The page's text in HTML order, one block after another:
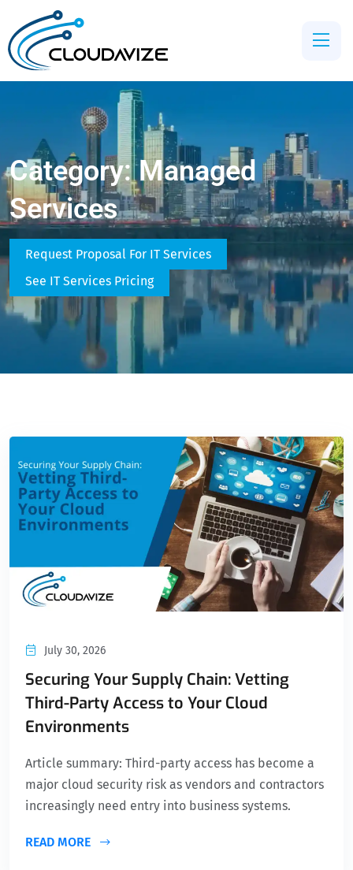
Category:Managed
Services
Request Proposal For IT Services
See IT Services Pricing
July 30, 2026
Securing Your Supply Chain: Vetting
Third-Party Access to Your Cloud
Environments
Article summary: Third-party access has become a
major cloud security risk as vendors and contractors
increasingly need entry into business systems.
READ MORE